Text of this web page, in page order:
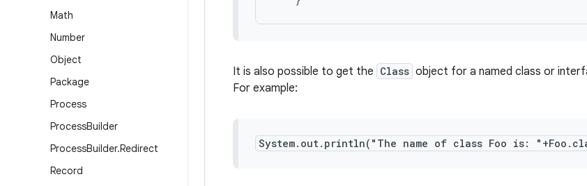
Math
Number
Object
Package
Process
ProcessBuilder
ProcessBuilder.Redirect
Record
It is also possible to get the Class object for a named class or
For example:
System.out.println("The name of class Foo is: